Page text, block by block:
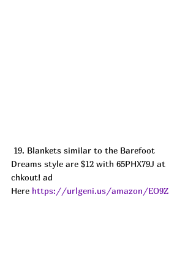
Dreams style are $12 with 65PHX79J at
chkout! ad
Here https://urlgeni.us/amazon/EO9Z